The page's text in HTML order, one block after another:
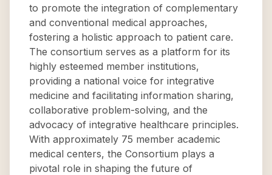
to promote the integration of complementary
and conventional medical approaches,
fostering a holistic approach to patient care.
The consortium serves as a platform for its
highly esteemed member institutions,
providing a national voice for integrative
medicine and facilitating information sharing,
collaborative problem-solving, and the
advocacy of integrative healthcare principles.
With approximately 75 member academic
medical centers, the Consortium plays a
pivotal role in shaping the future of